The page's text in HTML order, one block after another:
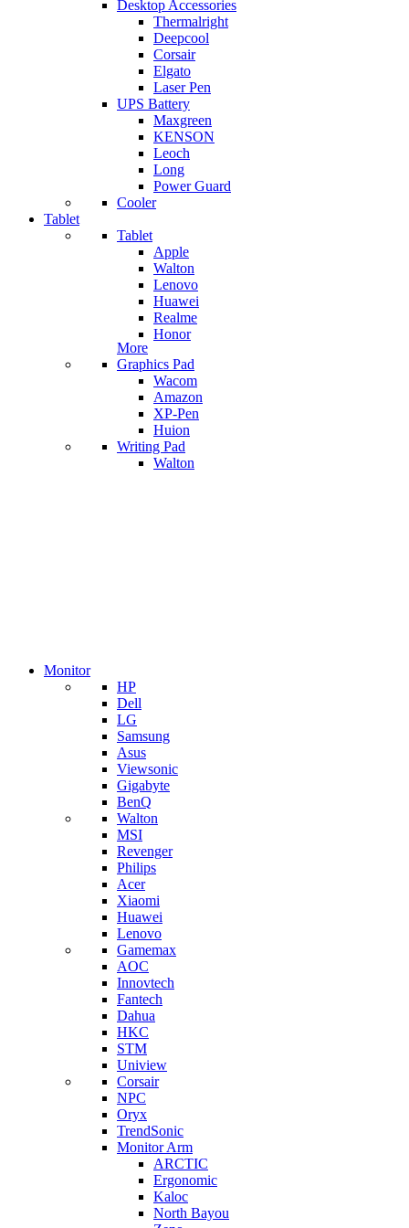
Desktop Accessories
Thermalright
Deepcool
Corsair
Elgato
Laser Pen
UPS Battery
Maxgreen
KENSON
Leoch
Long
Power Guard
Cooler
Tablet
Tablet
Apple
Walton
Lenovo
Huawei
Realme
Honor
More
Graphics Pad
Wacom
Amazon
XP-Pen
Huion
Writing Pad
Walton
Monitor
HP
Dell
LG
Samsung
Asus
Viewsonic
Gigabyte
BenQ
Walton
MSI
Revenger
Philips
Acer
Xiaomi
Huawei
Lenovo
Gamemax
AOC
Innovtech
Fantech
Dahua
HKC
STM
Uniview
Corsair
NPC
Oryx
TrendSonic
Monitor Arm
ARCTIC
Ergonomic
Kaloc
North Bayou